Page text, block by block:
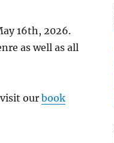
16th, 2026.
as well as all
ourbook